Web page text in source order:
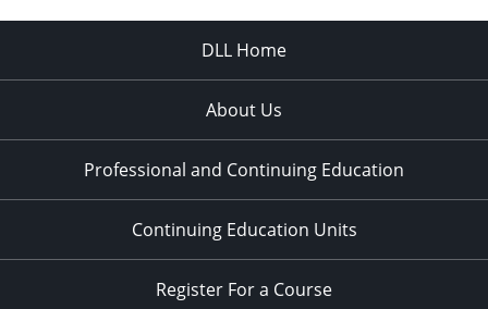
DLL Home
About Us
Professional and Continuing Education
Continuing Education Units
Register For a Course